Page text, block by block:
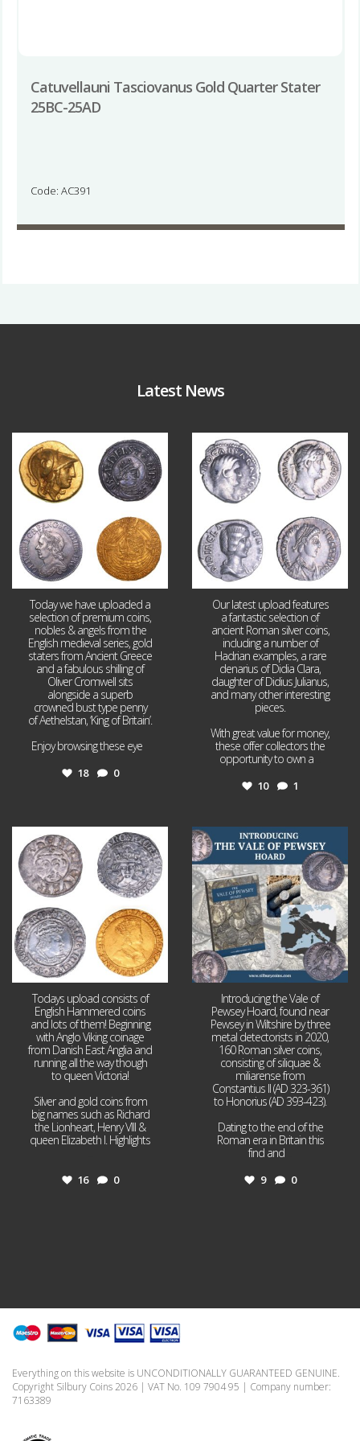
Catuvellauni Tasciovanus Gold Quarter Stater
25BC-25AD
Code: AC391
Latest News
Aug 4
18 0
Today we have uploaded a
selection of premium coins,
nobles & angels from the
English medieval series, gold
staters from Ancient Greece
and a fabulous shilling of
Oliver Cromwell sits
alongside a superb
crowned bust type penny
of Aethelstan, ‘King of Britain’.
Enjoy browsing these eye
18 0
10 1
Our latest upload features
a fantastic selection of
ancient Roman silver coins,
including a number of
Hadrian examples, a rare
denarius of Didia Clara,
daughter of Didius Julianus,
and many other interesting
pieces.
With great value for money,
these offer collectors the
opportunity to own a
10 1
Jul 21
16 0
Todays upload consists of
English Hammered coins
and lots of them! Beginning
with Anglo Viking coinage
from Danish East Anglia and
running all the way though
to queen Victoria!
Silver and gold coins from
big names such as Richard
the Lionheart, Henry VIII &
queen Elizabeth I. Highlights
16 0
Jul 14
9
Introducing the Vale of
Pewsey Hoard, found near
Pewsey in Wiltshire by three
metal detectorists in 2020,
160 Roman silver coins,
consisting of siliquae &
miliarense from
Constantius II (AD 323-361)
to Honorius (AD 393-423).
Dating to the end of the
Roman era in Britain this
find and
9 0
Everything on this website is UNCONDITIONALLY GUARANTEED GENUINE.
Copyright Silbury Coins 2026 | VAT No. 109 7904 95 | Company number:
7163389